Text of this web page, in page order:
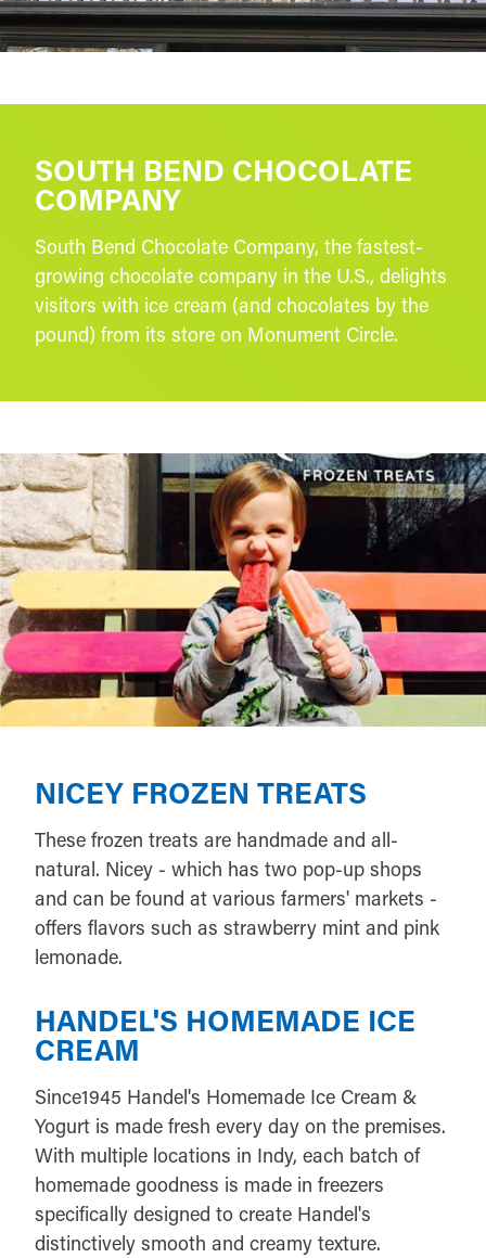
SOUTH BEND CHOCOLATE
COMPANY
South Bend Chocolate Company, the fastest-
growing chocolate company in the U.S., delights
visitors with ice cream (and chocolates by the
pound) from its store on Monument Circle.
NICEY FROZEN TREATS
These frozen treats are handmade and all-
natural. Nicey - which has two pop-up shops
and can be found at various farmers' markets -
offers flavors such as strawberry mint and pink
lemonade.
HANDEL'S HOMEMADE ICE
CREAM
Since1945 Handel's Homemade Ice Cream &
Yogurt is made fresh every day on the premises.
With multiple locations in Indy, each batch of
homemade goodness is made in freezers
specifically designed to create Handel's
distinctively smooth and creamy texture.